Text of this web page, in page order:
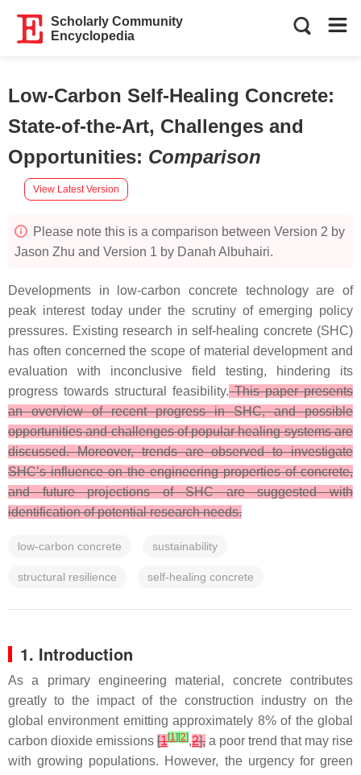
Scholarly Community
Encyclopedia
Low-Carbon Self-Healing Concrete:
State-of-the-Art, Challenges and
Opportunities: Comparison
View Latest Version
Please note this is a comparison between Version 2 by
Jason Zhu and Version 1 by Danah Albuhairi.
Developments in low-carbon concrete technology are of
peak interest today under the scrutiny of emerging policy
pressures. Existing research in self-healing concrete (SHC)
has often concerned the scope of material development and
evaluation with inconclusive field testing, hindering its
progress towards structural feasibility.This paper presents
an overview of recent progress in SHC, and possible
opportunities and challenges of popular healing systems are
discussed. Moreover, trends are observed to investigate
SHC’s influence on the engineering properties of concrete,
and future projections of SHC are suggested with
identification of potential research needs.
low-carbon concrete sustainability
structural resilience self-healing concrete
1. Introduction
As a primary engineering material, concrete contributes
greatly to the impact of the construction industry on the
global environment emitting approximately 8% of the global
carbon dioxide emissions [1[1] [2],2], a poor trend that may rise
with growing populations. However, the urgency for green